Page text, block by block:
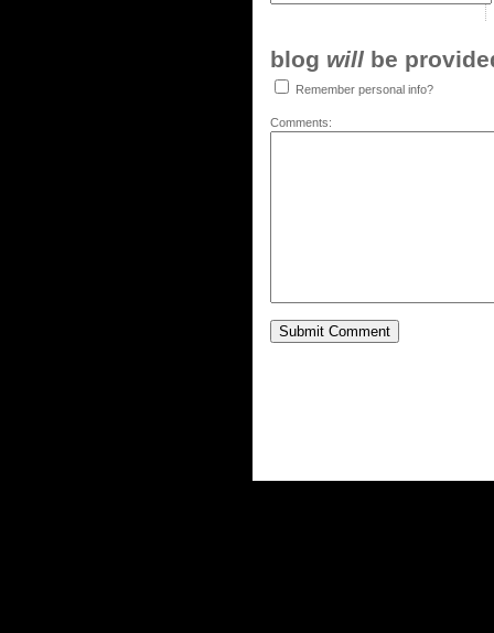
blog will be
Remember personal info?
Comments: